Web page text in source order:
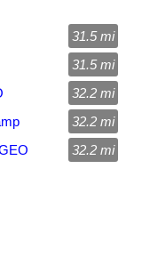
31.5 mi
31.5 mi
32.2 mi
32.2 mi
32.2 mi